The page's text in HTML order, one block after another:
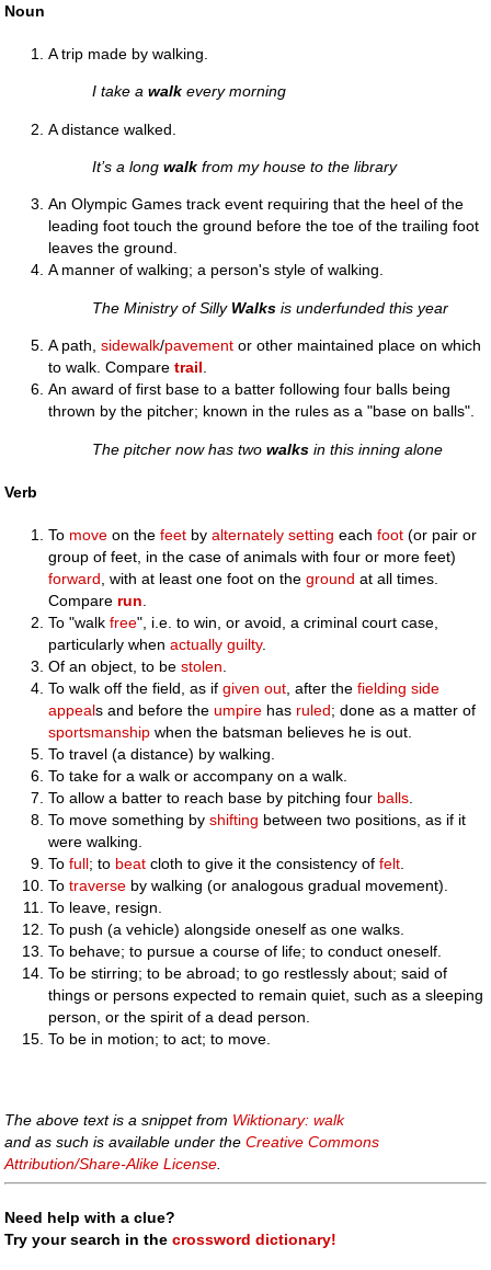
Noun
A trip made by walking.
I take awalk every morning
A distance walked.
It’s a longwalk from my house to the library
An Olympic Games track event requiring that the heel of the
leading foot touch the ground before the toe of the trailing foot
leaves the ground.
A manner of walking; a person's style of walking.
The Ministry of Silly Walks is underfunded this year
A path,sidewalk/pavement or other maintained place on which
to walk. Comparetrail.
An award of first base to a batter following four balls being
thrown by the pitcher; known in the rules as a "base on balls".
The pitcher now has twowalks in this inning alone
Verb
To move on thefeet byalternately setting eachfoot (or pair or
group of feet, in the case of animals with four or more feet)
forward , with at least one foot on theground at all times.
Compare run
To "walkfree", i.e. to win, or avoid, a criminal court case,
particularly whenactually guilty.
Of an object, to bestolen
To walk off the field, as ifgiven out , after thefielding side
appeals and before theumpire has ruled; done as a matter of
sportsmanship when the batsman believes he is out.
To travel (a distance) by walking.
To take for a walk or accompany on a walk.
To allow a batter to reach base by pitching four balls
To move something byshifting between two positions, as if it
were walking.
Tofull; to beat cloth to give it the consistency offelt
Totraverse by walking (or analogous gradual movement).
To leave, resign.
To push (a vehicle) alongside oneself as one walks.
To behave; to pursue a course of life; to conduct oneself.
To be stirring; to be abroad; to go restlessly about; said of
things or persons expected to remain quiet, such as a sleeping
person, or the spirit of a dead person.
To be in motion; to act; to move.
The above text is a snippet from Wiktionary: walk
and as such is available under theCreative Commons
Attribution/Share-Alike License.
Need help with a clue?
Try your search in thecrossword dictionary!